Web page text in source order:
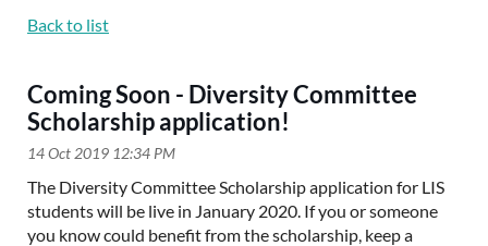
Back to list
Coming Soon - Diversity Committee
Scholarship application!
The Diversity Committee Scholarship application for LIS
students will be live in January 2020. If you or someone
you know could benefit from the scholarship, keep a